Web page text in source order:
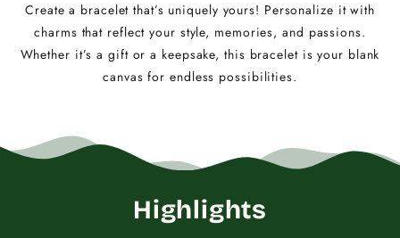
Create a bracelet that’s uniquely yours! Personalize it with
charms that reflect your style, memories, and passions.
Whether it’s a gift or a keepsake, this bracelet is your blank
canvas for endless possibilities.
Highlights